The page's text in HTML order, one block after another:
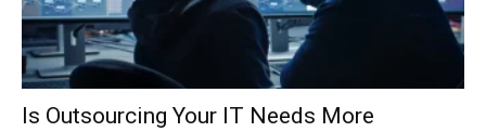
Is Outsourcing Your IT Needs More